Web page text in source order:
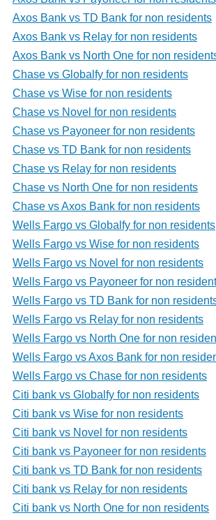
Axos Bank vs TD Bank for non residents
Axos Bank vs Relay for non residents
Axos Bank vs North One for non
Chase vs Globalfy for non residents
Chase vs Wise for non residents
Chase vs Novel for non residents
Chase vs Payoneer for non residents
Chase vs TD Bank for non residents
Chase vs Relay for non residents
Chase vs North One for non residents
Chase vs Axos Bank for non residents
Wells Fargo vs Globalfy for non residents
Wells Fargo vs Wise for non residents
Wells Fargo vs Novel for non residents
Wells Fargo vs Payoneer for non
Wells Fargo vs TD Bank for non
Wells Fargo vs Relay for non residents
Wells Fargo vs North One for non
Wells Fargo vs Axos Bank for non
Wells Fargo vs Chase for non residents
Citi bank vs Globalfy for non residents
Citi bank vs Wise for non residents
Citi bank vs Novel for non residents
Citi bank vs Payoneer for non residents
Citi bank vs TD Bank for non residents
Citi bank vs Relay for non residents
Citi bank vs North One for non residents